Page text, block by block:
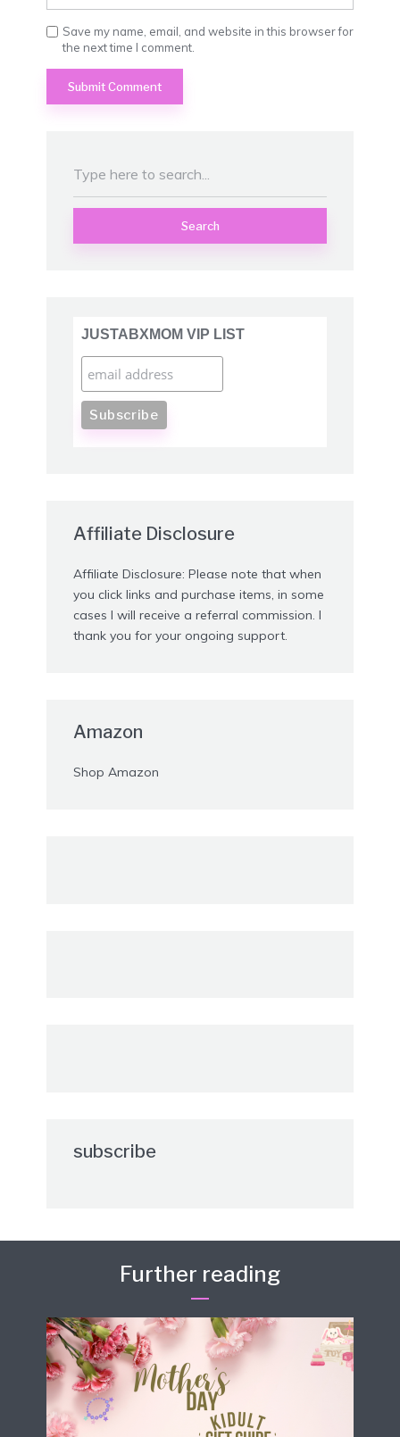
Save my name, email, and website in this browser for
the next time I comment.
Search
JUSTABXMOM VIP LIST
Affiliate Disclosure
Affiliate Disclosure: Please note that when
you click links and purchase items, in some
cases I will receive a referral commission. I
thank you for your ongoing support.
Amazon
Shop Amazon
subscribe
Further reading